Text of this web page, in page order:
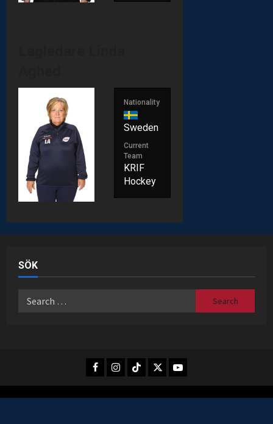
Nationality
Sweden
Current
Team
KRIF
Hockey
SÖK
Search
Facebook
Instagram
TikTok
X Youtube